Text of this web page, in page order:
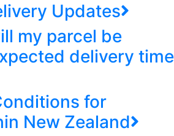
Updates
my parcel be
delivery time
for
New Zealand